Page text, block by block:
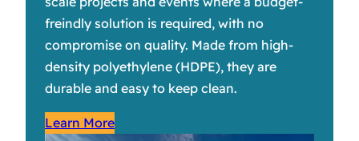
freindly solution is required, with no
compromise on quality. Made from high-
density polyethylene (HDPE), they are
durable and easy to keep clean.
Learn More